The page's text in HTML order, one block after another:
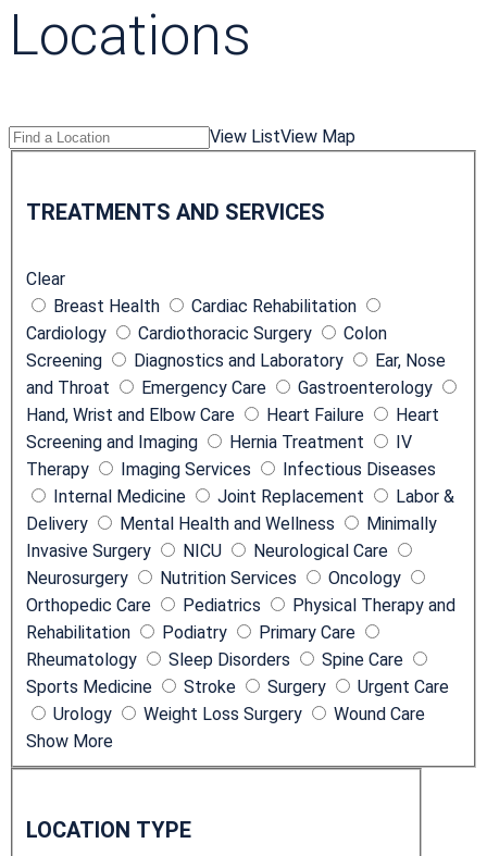
Locations
Search
Locations
Find
View ListView Map
e
t
m
e
n
t
s
a
n
d
S
e
r
v
c
e
s
TREATMENTS AND SERVICES
Clear
Breast Health
Cardiac Rehabilitation
Cardiology
Cardiothoracic Surgery
Colon
Screening
Diagnostics and Laboratory
Ear, Nose
and Throat
Emergency Care
Gastroenterology
Hand, Wrist and Elbow Care
Heart Failure
Heart
Screening and Imaging
Hernia Treatment
IV
Therapy
Imaging Services
Infectious Diseases
Internal Medicine
Joint Replacement
Labor &
Delivery
Mental Health and Wellness
Minimally
Invasive Surgery
NICU
Neurological Care
Neurosurgery
Nutrition Services
Oncology
Orthopedic Care
Pediatrics
Physical Therapy and
Rehabilitation
Podiatry
Primary Care
Rheumatology
Sleep Disorders
Spine Care
Sports Medicine
Stroke Surgery
Urgent Care
Urology
Weight Loss Surgery
Wound Care
Show More
c
LOCATION TYPE